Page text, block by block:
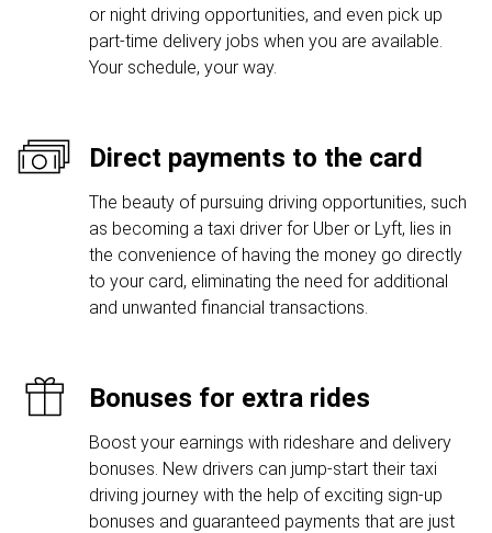
or night driving opportunities, and even pick up
part-time delivery jobs when you are available.
Your schedule, your way.
Direct payments to the card
The beauty of pursuing driving opportunities, such
as becoming a taxi driver for Uber or Lyft, lies in
the convenience of having the money go directly
to your card, eliminating the need for additional
and unwanted financial transactions.
Bonuses for extra rides
Boost your earnings with rideshare and delivery
bonuses. New drivers can jump-start their taxi
driving journey with the help of exciting sign-up
bonuses and guaranteed payments that are just